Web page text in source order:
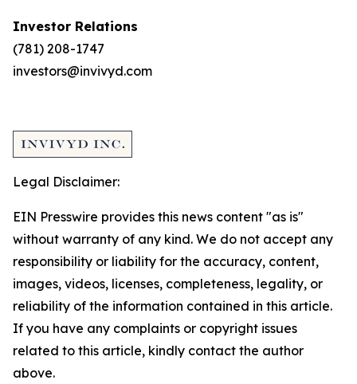
Investor Relations
(781) 208-1747
investors@invivyd.com
Legal Disclaimer:
EIN Presswire provides this news content "as is"
without warranty of any kind. We do not accept any
responsibility or liability for the accuracy, content,
images, videos, licenses, completeness, legality, or
reliability of the information contained in this article.
If you have any complaints or copyright issues
related to this article, kindly contact the author
above.